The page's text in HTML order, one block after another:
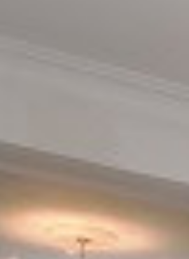
Adventure Centre